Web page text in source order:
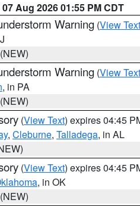
07 Aug 2026 01:55 PM CDT
Warning (View Text
Warning (View Text
, in PA
(View Text) expires 04:45
, Cleburne, Talladega, in AL
(View Text) expires 04:45
, in OK